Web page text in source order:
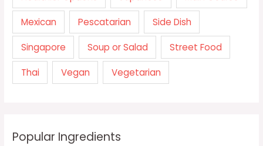
Mexican Pescatarian Side Dish
Singapore Soup or Salad Street Food
Thai Vegan Vegetarian
Popular Ingredients